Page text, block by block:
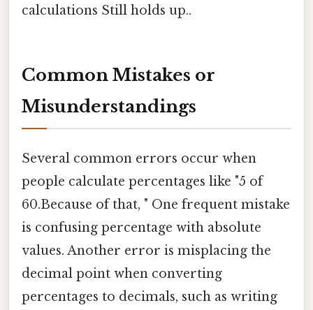
calculations Still holds up..
Common Mistakes or
Misunderstandings
Several common errors occur when
people calculate percentages like "5 of
60.Because of that, " One frequent mistake
is confusing percentage with absolute
values. Another error is misplacing the
decimal point when converting
percentages to decimals, such as writing